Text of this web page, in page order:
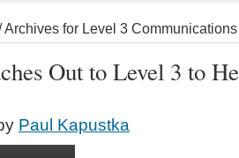
Archives for Level 3 Communications
Out to Level 3 to
Paul Kapustka